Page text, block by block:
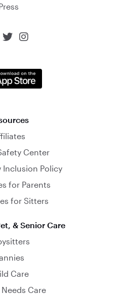
 
Center
Policy
for Parents
for Sitters
& Senior Care
Care
Care